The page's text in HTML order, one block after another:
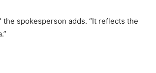
spokesperson adds. “It reflects the